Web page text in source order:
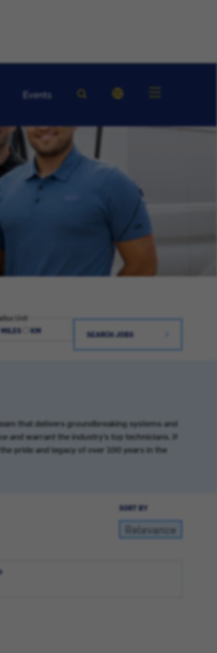
Events
Unit
MILES
KM SEARCH JOBS
that delivers groundbreaking systems and
and warrant the industry’s top technicians. If
pride and legacy of over 100 years in the
SORT BY